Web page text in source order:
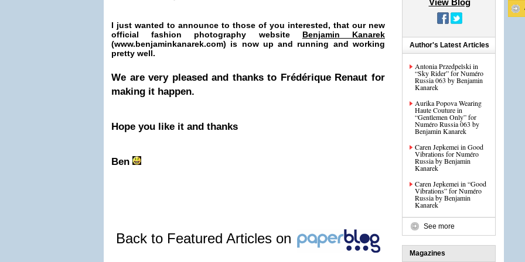
I just wanted to announce to those of you interested, that our new
official fashion photography website Benjamin Kanarek
(www.benjaminkanarek.com) is now up and running and working
pretty well.
We are very pleased and thanks to Frédérique Renaut for
making it happen.
Hope you like it and thanks
Ben
Back to Featured Articles on
View Blog
Author's Latest Articles
Antonia Przedpelski in
“Sky Rider” for Numéro
Russia 063 by Benjamin
Kanarek
Aurika Popova Wearing
Haute Couture in
“Gentlemen Only” for
Numéro Russia 063 by
Benjamin Kanarek
Caren Jepkemei in Good
Vibrations for Numéro
Russia by Benjamin
Kanarek
Caren Jepkemei in “Good
Vibrations” for Numéro
Russia by Benjamin
Kanarek
See more
Magazines